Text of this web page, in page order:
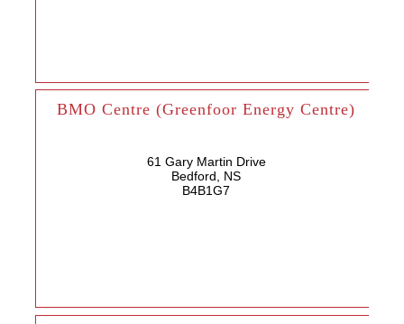
BMO Centre (Greenfoor Energy Centre)
61 Gary Martin Drive
Bedford, NS
B4B1G7